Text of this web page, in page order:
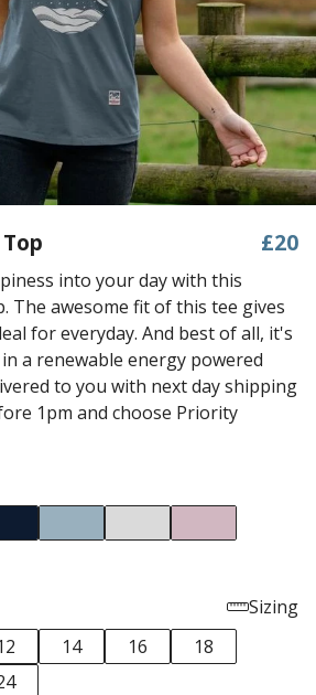
£20
into your day with this
The awesome fit of this tee gives
for everyday. And best of all, it's
a renewable energy powered
to you with next day shipping
1pm and choose Priority
Sizing
14 16
18